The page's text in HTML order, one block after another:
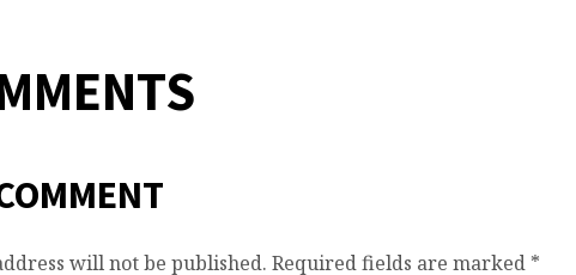
will not be published. Required fields are marked *